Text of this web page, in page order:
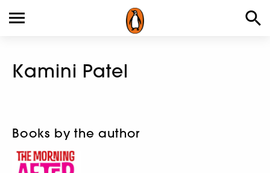
Kamini Patel
Books by the author